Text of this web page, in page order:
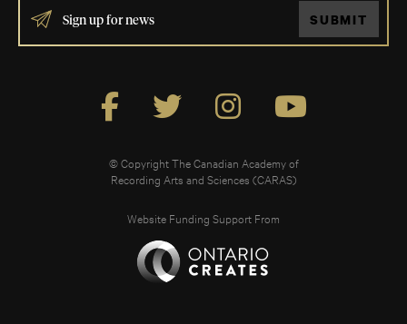
IF
YOU
ARE
SUBMIT
© Copyright The Canadian Academy of
Recording Arts and Sciences (CARAS)
Website Funding Support From